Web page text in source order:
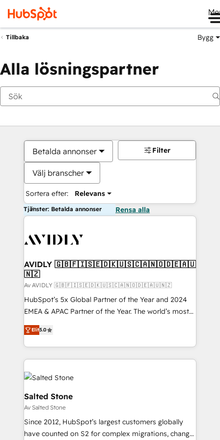
Tillbaka Bygg
Alla lösningspartner
Betalda annonser
Välj branscher
Sortera efter: Relevans
Filter
Tjänster: Betalda annonser Rensa alla
AVIDLY 🇬🇧🇫🇮🇸🇪🇩🇰🇺🇸🇨🇦🇳🇴🇩🇪🇦🇺
🇳🇿
Av AVIDLY 🇬🇧🇫🇮🇸🇪🇩🇰🇺🇸🇨🇦🇳🇴🇩🇪🇦🇺🇳🇿
HubSpot’s 5x Global Partner of the Year and 2024
EMEA & APAC Partner of the Year. The world’s most
experienced and fully accredited HubSpot Solutions
Partner. 🚀 With 2,750+ HubSpot projects delivered
and 370+ specialists across EMEA, APAC and NAM,
we de-risk complex CRM programmes and
accelerate ROI across every HubSpot Hub. 🧭 From
multi-region migrations to AI-powered automation,
we turn complexity into clarity, human at global
scale. 🏆 HubSpot’s CEO called us “the partner of the
future.” Others agree it is proof of trust built through
measurable impact.
Elit5.0
Salted Stone
Av Salted Stone
Since 2012, HubSpot’s largest customers globally
have counted on S2 for complex migrations, change